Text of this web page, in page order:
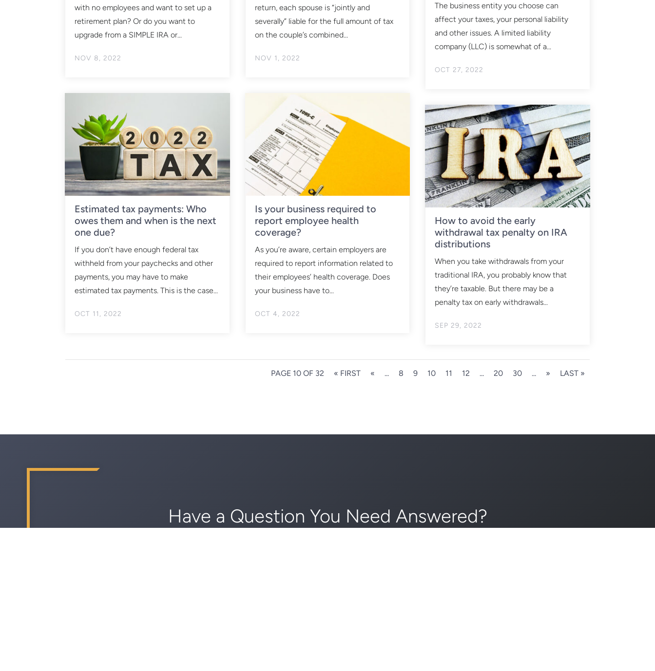
NOV 8, 2022
with no employees and want to set up a
retirement plan? Or do you want to
upgrade from a SIMPLE IRA or...
Estimated tax payments: Who
owes them and when is the next
one due?
OCT 11, 2022
If you don’t have enough federal tax
withheld from your paychecks and other
payments, you may have to make
estimated tax payments. This is the case...
NOV 1, 2022
return, each spouse is “jointly and
severally” liable for the full amount of tax
on the couple’s combined...
Is your business required to
report employee health
coverage?
OCT 4, 2022
As you’re aware, certain employers are
required to report information related to
their employees’ health coverage. Does
your business have to...
OCT 27, 2022
The business entity you choose can
affect your taxes, your personal liability
and other issues. A limited liability
company (LLC) is somewhat of a...
How to avoid the early
withdrawal tax penalty on IRA
distributions
SEP 29, 2022
When you take withdrawals from your
traditional IRA, you probably know that
they’re taxable. But there may be a
penalty tax on early withdrawals...
PAGE 10 OF 32 « FIRST « ... 8 9 10 11 12 ... 20 30 ... » LAST »
Have a Question You Need Answered?
Schedule an Appointment Today!